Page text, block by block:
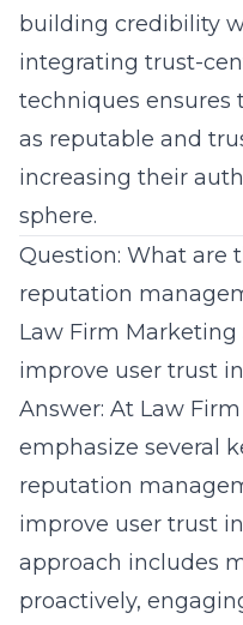
building credibility
integrating trust-
techniques ensures
as reputable and
increasing their
sphere.
Question: What are
reputation
Law Firm
improve user trust
Answer: At Law
emphasize several
reputation
improve user trust
approach includes
proactively,